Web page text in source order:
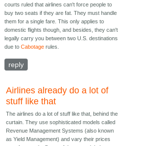
courts ruled that airlines can't force people to
buy two seats if they are fat. They must handle
them for a single fare. This only applies to
domestic flights though, and besides, they can't
legally carry you between two U.S. destinations
due toCabotage rules.
reply
Airlines already do a lot of
stuff like that
The airlines do a lot of stuff like that, behind the
curtain. They use sophisticated models called
Revenue Management Systems (also known
as Yield Management) and vary their prices